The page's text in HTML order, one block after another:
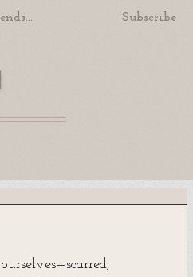
Subscribe